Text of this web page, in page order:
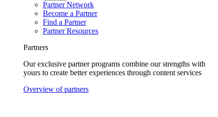
Partner Network
Become a Partner
Find a Partner
Partner Resources
Partners
Our exclusive partner programs combine our strengths with
yours to create better experiences through content services
Overview of partners